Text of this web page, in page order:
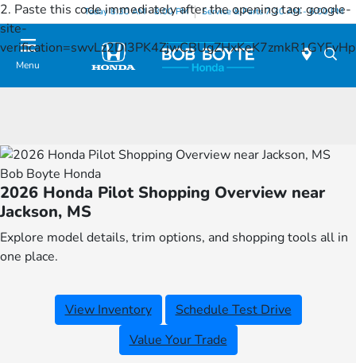
2. Paste this code immediately after the opening tag:google-
site-
Today 8:30 AM - 8:00 PM Service & Parts 7:30 AM - 6:00 PM
Menu
Bob Boyte Honda
2026 Honda Pilot Shopping Overview near
Jackson, MS
Explore model details, trim options, and shopping tools all in
one place.
View Inventory
Schedule Test Drive
Value Your Trade